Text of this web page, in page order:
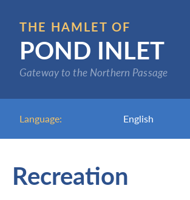
main
content
THE HAMLET OF
POND INLET
Gateway to the Northern Passage
Language: English
Recreation